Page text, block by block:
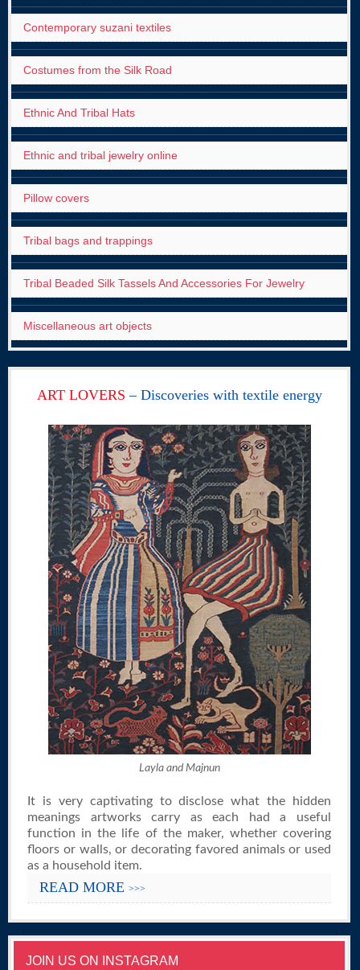
Contemporary suzani textiles
Costumes from the Silk Road
Ethnic And Tribal Hats
Ethnic and tribal jewelry online
Pillow covers
Tribal bags and trappings
Tribal Beaded Silk Tassels And Accessories For Jewelry
Miscellaneous art objects
ART LOVERS– Discoveries with textile energy
Layla and Majnun
It is very captivating to disclose what the hidden
meanings artworks carry as each had a useful
function in the life of the maker, whether covering
floors or walls, or decorating favored animals or used
as a household item.
READ MORE >>>
JOIN US ON INSTAGRAM